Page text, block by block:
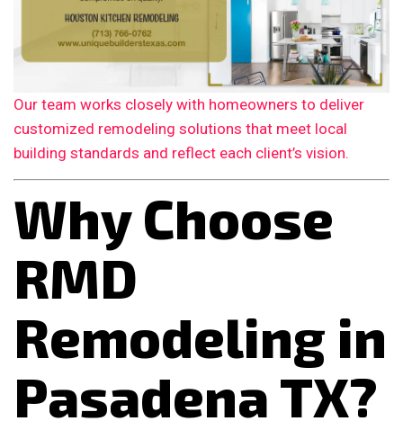
Our team works closely with homeowners to deliver
customized remodeling solutions that meet local
building standards and reflect each client’s vision.
Why Choose
RMD
Remodeling in
Pasadena TX?